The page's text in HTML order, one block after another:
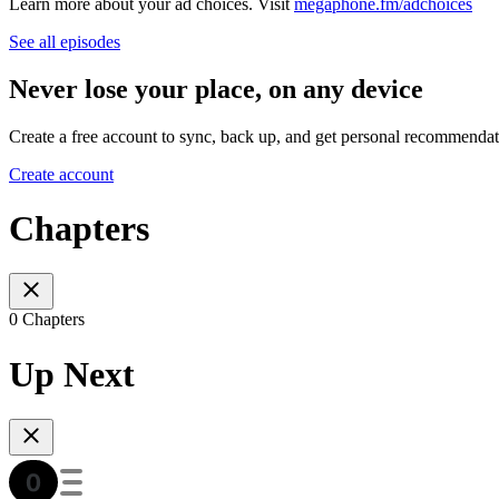
See all episodes
Never lose your place, on any device
Create a free account to sync, back up, and get personal
Create account
Chapters
0 Chapters
Up Next